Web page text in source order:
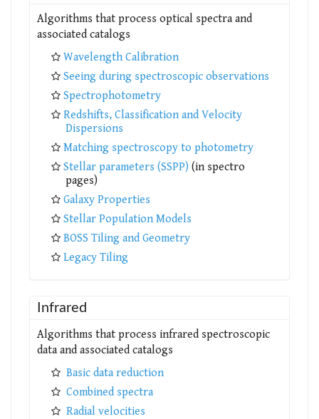
Algorithms that process optical spectra and
associated catalogs
Wavelength Calibration
Seeing during spectroscopic observations
Spectrophotometry
Redshifts, Classification and Velocity
Dispersions
Matching spectroscopy to photometry
Stellar parameters (SSPP) (in spectro
pages)
Galaxy Properties
Stellar Population Models
BOSS Tiling and Geometry
Legacy Tiling
Infrared
Algorithms that process infrared spectroscopic
data and associated catalogs
Basic data reduction
Combined spectra
Radial velocities